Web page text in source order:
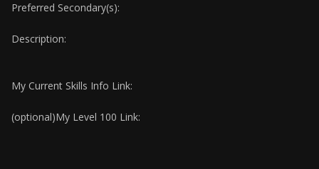
Preferred Secondary(s):
Description:
My Current Skills Info Link:
(optional)My Level 100 Link: